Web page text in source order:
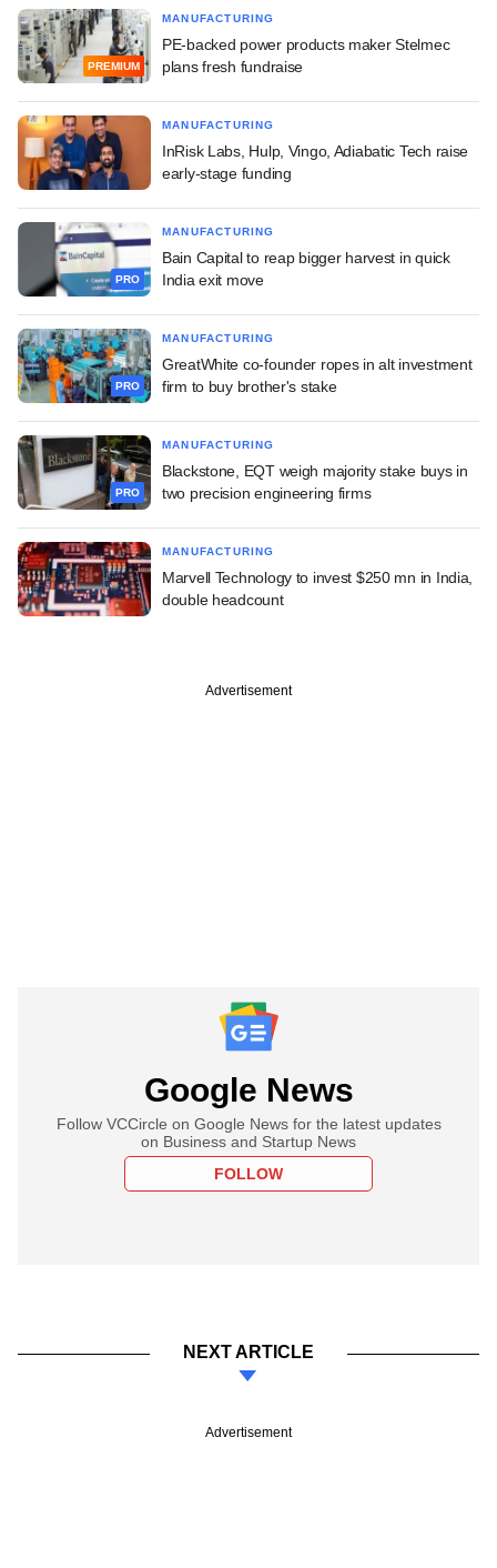
PREMIUM
MANUFACTURING
PE-backed power products maker Stelmec
plans fresh fundraise
MANUFACTURING
InRisk Labs, Hulp, Vingo, Adiabatic Tech raise
early-stage funding
PRO
MANUFACTURING
Bain Capital to reap bigger harvest in quick
India exit move
PRO
MANUFACTURING
GreatWhite co-founder ropes in alt investment
firm to buy brother's stake
PRO
MANUFACTURING
Blackstone, EQT weigh majority stake buys in
two precision engineering firms
MANUFACTURING
Marvell Technology to invest $250 mn in India,
double headcount
Advertisement
Google News
Follow VCCircle on Google News for the latest updates
on Business and Startup News
FOLLOW
NEXT ARTICLE
Advertisement